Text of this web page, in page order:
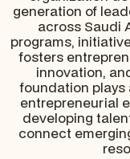
generation of
across Saudi
programs,
fosters
innovation,
foundation plays
entrepreneurial
developing
connect